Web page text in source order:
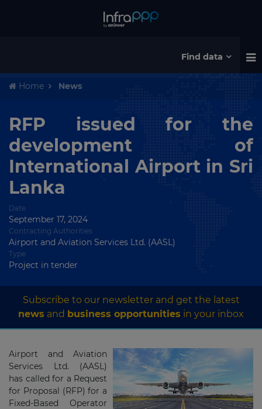
Find data
Home News
RFP issued for the
development of
International Airport in Sri
Lanka
Date
September 17, 2024
Contracting Authorities
Airport and Aviation Services Ltd. (AASL)
Type
Project in tender
Subscribe to our newsletter and get the latest
news and business opportunities in your inbox
Airport and Aviation
Services Ltd. (AASL)
has called for a Request
for Proposal (RFP) for a
Fixed-Based Operator